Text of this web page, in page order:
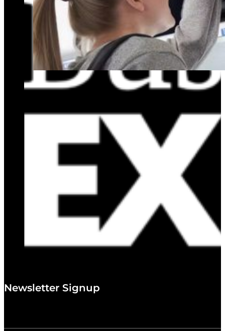
Newsletter Signup